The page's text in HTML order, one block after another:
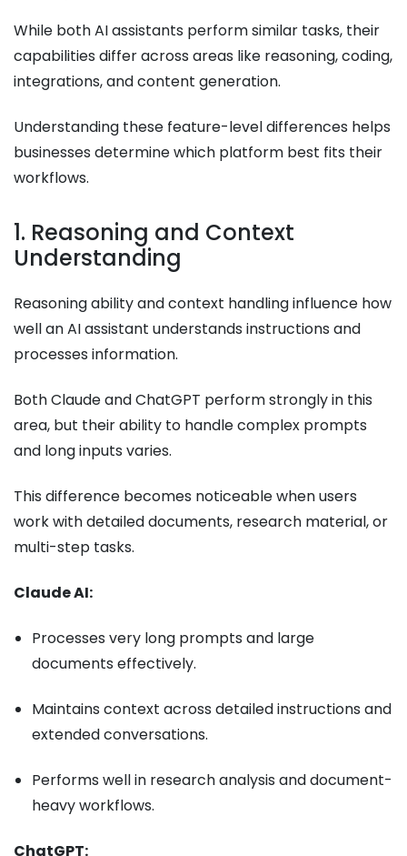
While both AI assistants perform similar tasks, their
capabilities differ across areas like reasoning, coding,
integrations, and content generation.
Understanding these feature-level differences helps
businesses determine which platform best fits their
workflows.
1. Reasoning and Context
Understanding
Reasoning ability and context handling influence how
well an AI assistant understands instructions and
processes information.
Both Claude and ChatGPT perform strongly in this
area, but their ability to handle complex prompts
and long inputs varies.
This difference becomes noticeable when users
work with detailed documents, research material, or
multi-step tasks.
Claude AI:
Processes very long prompts and large
documents effectively.
Maintains context across detailed instructions and
extended conversations.
Performs well in research analysis and document-
heavy workflows.
ChatGPT: